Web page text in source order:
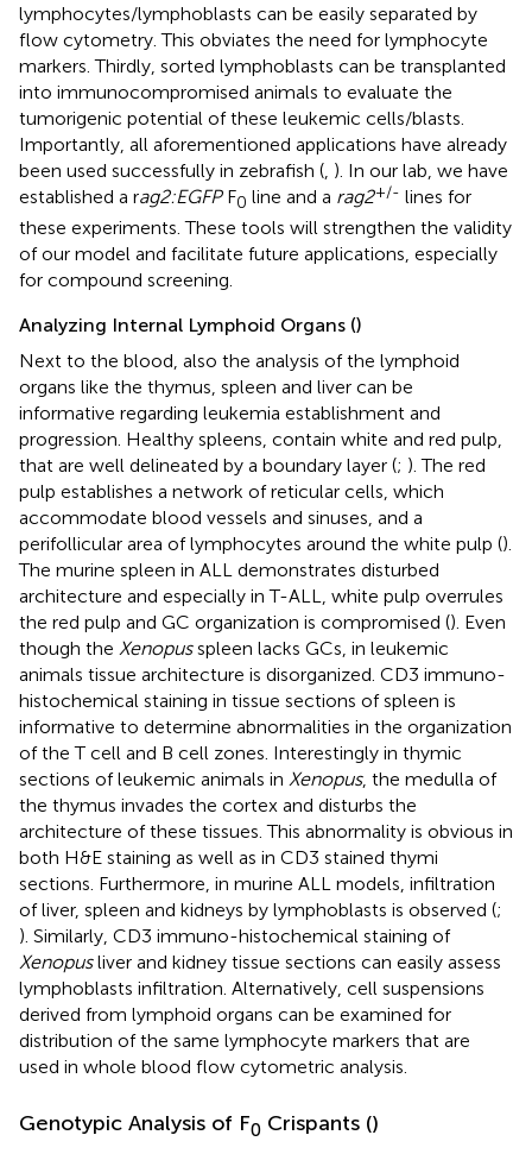
lymphocytes/lymphoblasts can be easily separated by
flow cytometry. This obviates the need for lymphocyte
markers. Thirdly, sorted lymphoblasts can be transplanted
into immunocompromised animals to evaluate the
tumorigenic potential of these leukemic cells/blasts.
Importantly, all aforementioned applications have already
been used successfully in zebrafish ( ). In our lab, we have
established a rag2:EGFPF0 line and a rag2+/- lines for
these experiments. These tools will strengthen the validity
of our model and facilitate future applications, especially
for compound screening.
Analyzing Internal Lymphoid Organs ()
Next to the blood, also the analysis of the lymphoid
organs like the thymus, spleen and liver can be
informative regarding leukemia establishment and
progression. Healthy spleens, contain white and red pulp,
that are well delineated by a boundary layer (; ). The red
pulp establishes a network of reticular cells, which
accommodate blood vessels and sinuses, and a
perifollicular area of lymphocytes around the white pulp ().
The murine spleen in ALL demonstrates disturbed
architecture and especially in T-ALL, white pulp overrules
the red pulp and GC organization is compromised (). Even
though the Xenopusspleen lacks GCs, in leukemic
animals tissue architecture is disorganized. CD3 immuno-
histochemical staining in tissue sections of spleen is
informative to determine abnormalities in the organization
of the T cell and B cell zones. Interestingly in thymic
sections of leukemic animals in Xenopus, the medulla of
the thymus invades the cortex and disturbs the
architecture of these tissues. This abnormality is obvious in
both H&E staining as well as in CD3 stained thymi
sections. Furthermore, in murine ALL models, infiltration
of liver, spleen and kidneys by lymphoblasts is observed (;
). Similarly, CD3 immuno-histochemical staining of
Xenopusliver and kidney tissue sections can easily assess
lymphoblasts infiltration. Alternatively, cell suspensions
derived from lymphoid organs can be examined for
distribution of the same lymphocyte markers that are
used in whole blood flow cytometric analysis.
Genotypic Analysis of F0 Crispants ()